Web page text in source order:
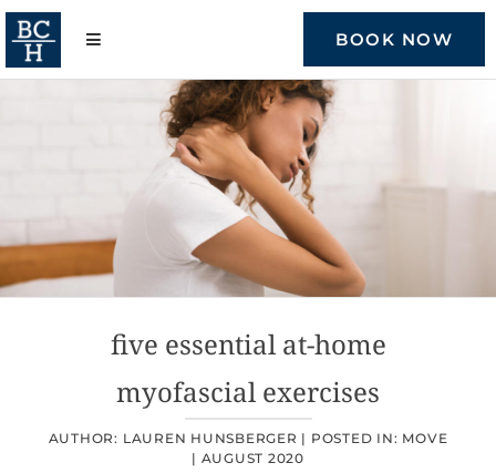
Skip
to
content
BOOK NOW
five essential at-home
myofascial exercises
AUTHOR: LAUREN HUNSBERGER | POSTED IN: MOVE
| AUGUST 2020